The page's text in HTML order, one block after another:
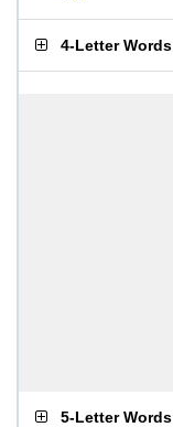
4-Letter Words
5-Letter Words